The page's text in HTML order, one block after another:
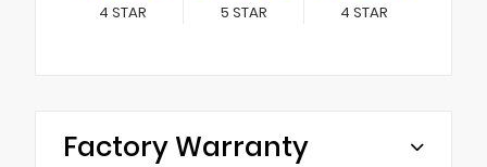
4 STAR 5 STAR 4 STAR
Factory Warranty